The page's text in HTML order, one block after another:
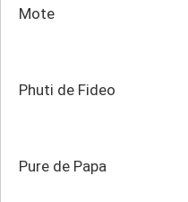
Mote
Phuti de Fideo
Pure de Papa